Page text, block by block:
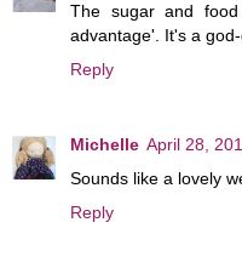
The sugar and
advantage'. It's a
Reply
Michelle April 28,
Sounds like a lovely
Reply